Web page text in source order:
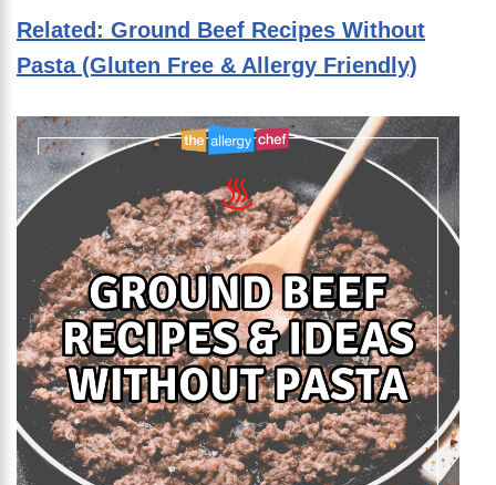
Related: Ground Beef Recipes Without
Pasta (Gluten Free & Allergy Friendly)